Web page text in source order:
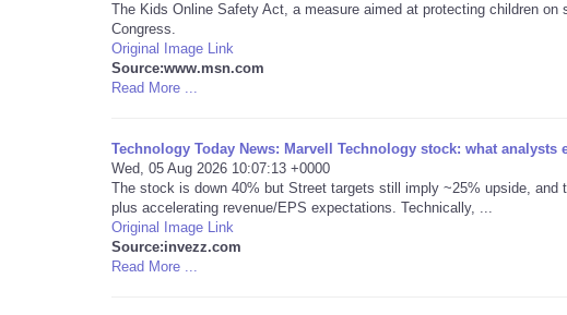
The Kids Online Safety Act, a measure aimed at protecting children
Congress.
Original Image Link
Source:www.msn.com
Read More ...
Technology Today News: Marvell Technology stock: what analysts
Wed, 05 Aug 2026 10:07:13 +0000
The stock is down 40% but Street targets still imply ~25% upside,
plus accelerating revenue/EPS expectations. Technically, ...
Original Image Link
Source:invezz.com
Read More ...